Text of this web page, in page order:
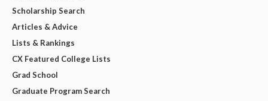
Scholarship Search
Articles & Advice
Lists & Rankings
CX Featured College Lists
Grad School
Graduate Program Search